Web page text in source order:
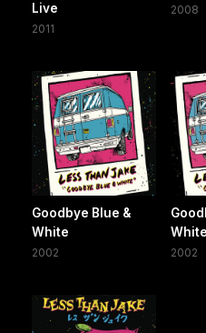
Live
2011
2008
Goodbye Blue &
White
2002
White
2002